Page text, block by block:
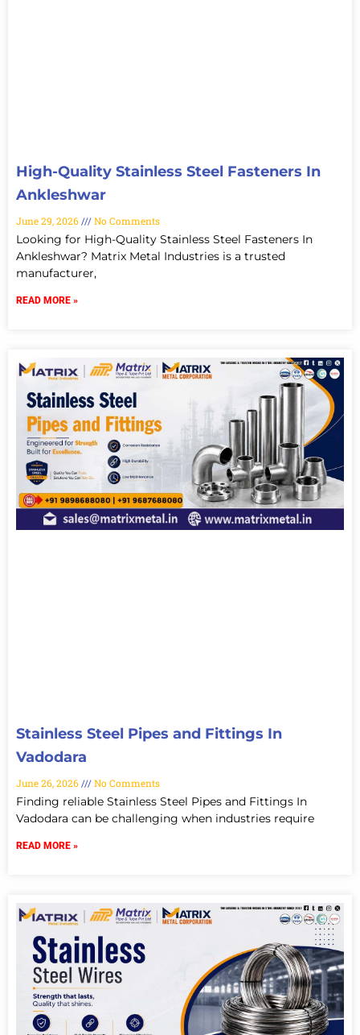
High-Quality Stainless Steel Fasteners In
Ankleshwar
June 29, 2026 No Comments
Looking for High-Quality Stainless Steel Fasteners In
Ankleshwar? Matrix Metal Industries is a trusted
manufacturer,
READ MORE »
Stainless Steel Pipes and Fittings In
Vadodara
June 26, 2026 No Comments
Finding reliable Stainless Steel Pipes and Fittings In
Vadodara can be challenging when industries require
READ MORE »